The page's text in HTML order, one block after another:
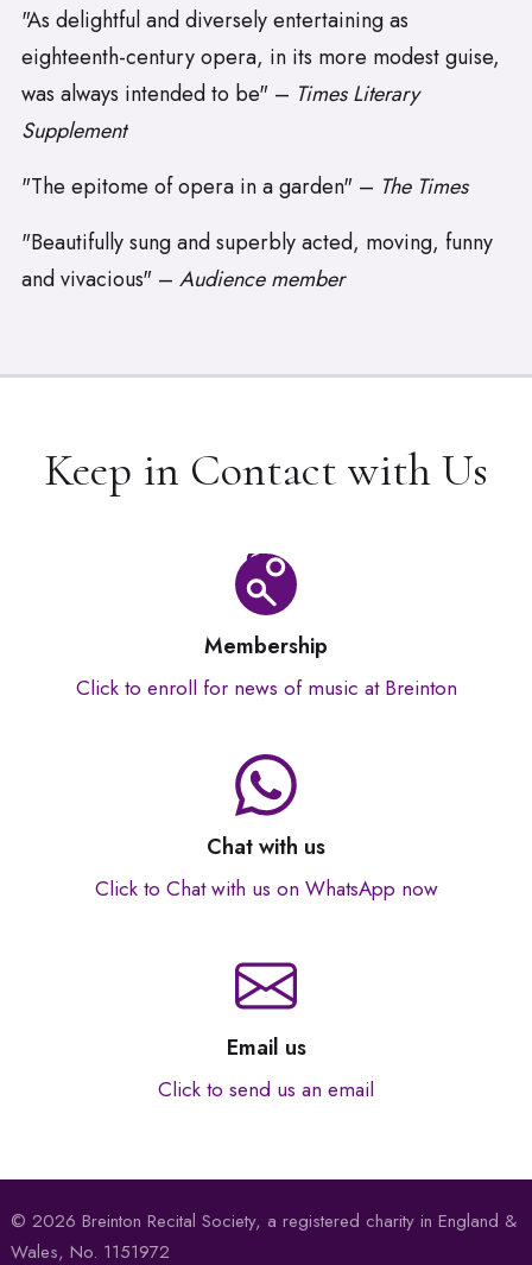
"As delightful and diversely entertaining as
eighteenth-century opera, in its more modest guise,
was always intended to be" – Times Literary
Supplement
"The epitome of opera in a garden" – The Times
"Beautifully sung and superbly acted, moving, funny
and vivacious" – Audience member
Keep in Contact with Us
Membership
Click to enroll for news of music at Breinton
Chat with us
Click to Chat with us on WhatsApp now
Email us
Click to send us an email
© 2026 Breinton Recital Society, a registered charity in England &
Wales, No. 1151972